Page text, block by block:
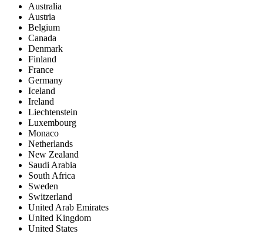
Australia
Austria
Belgium
Canada
Denmark
Finland
France
Germany
Iceland
Ireland
Liechtenstein
Luxembourg
Monaco
Netherlands
New Zealand
Saudi Arabia
South Africa
Sweden
Switzerland
United Arab Emirates
United Kingdom
United States